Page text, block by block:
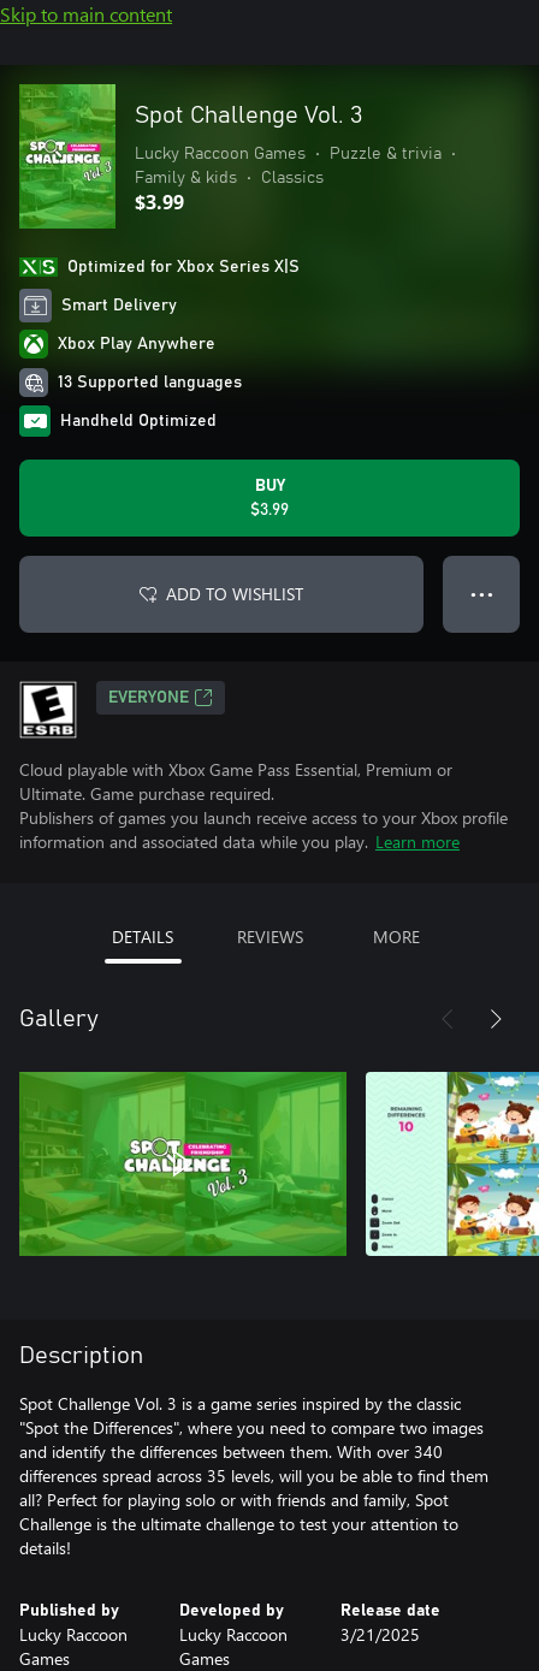
Skip to main content
Spot Challenge Vol. 3
Lucky Raccoon Games • Puzzle & trivia
•
Family & kids
• Classics
$3.99
Optimized for Xbox Series X|S
Smart Delivery
Xbox Play Anywhere
13 Supported languages
Handheld Optimized
BUY
$3.99
ADD TO WISHLIST ● ● ●
EVERYONE
Cloud playable with Xbox Game Pass Essential, Premium or
Ultimate. Game purchase required.
Publishers of games you launch receive access to your Xbox profile
information and associated data while you play. Learn more
DETAILS REVIEWS MORE
Gallery
Description
Spot Challenge Vol. 3 is a game series inspired by the classic
"Spot the Differences", where you need to compare two images
and identify the differences between them. With over 340
differences spread across 35 levels, will you be able to find them
all? Perfect for playing solo or with friends and family, Spot
Challenge is the ultimate challenge to test your attention to
details!
Published by
Lucky Raccoon
Games
Developed by
Lucky Raccoon
Games
Release date
3/21/2025